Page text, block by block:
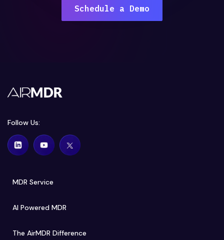
Schedule a Demo
Follow Us:
MDR Service
AI Powered MDR
The AirMDR Difference